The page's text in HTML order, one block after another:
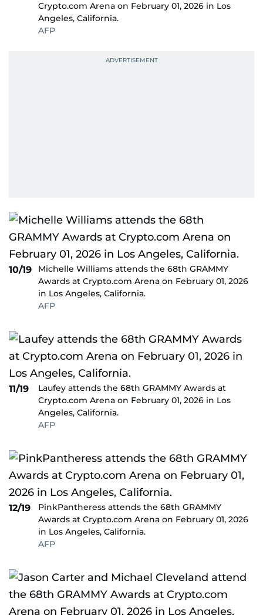
Crypto.com Arena on February 01, 2026 in Los
Angeles, California.
AFP
10/19
Michelle Williams attends the 68th GRAMMY
Awards at Crypto.com Arena on February 01, 2026
in Los Angeles, California.
AFP
11/19
Laufey attends the 68th GRAMMY Awards at
Crypto.com Arena on February 01, 2026 in Los
Angeles, California.
AFP
12/19
PinkPantheress attends the 68th GRAMMY
Awards at Crypto.com Arena on February 01, 2026
in Los Angeles, California.
AFP